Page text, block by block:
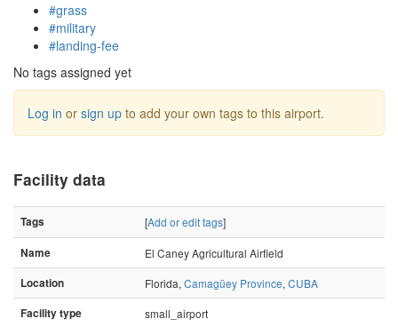
#grass
#military
#landing-fee
No tags assigned yet
Log in or sign up to add your own tags to this airport.
Facility data
Tags [Add or edit tags]
Name
El Caney Agricultural Airfield
Location
Florida, Camagüey Province, CUBA
Facility type
small_airport